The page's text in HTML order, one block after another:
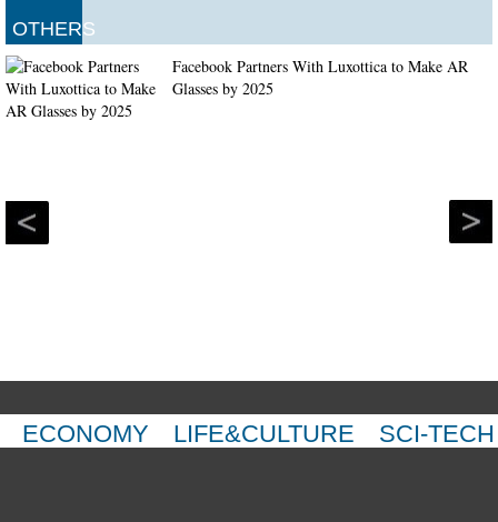
OTHERS
Facebook Partners With Luxottica to Make AR
Glasses by 2025
ECONOMY LIFE&CULTURE SCI-TECH